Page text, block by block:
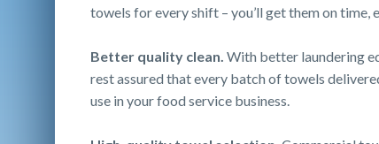
towels for every shift – you’ll get them on time,
Better quality clean. With better laundering
rest assured that every batch of towels
use in your food service business.